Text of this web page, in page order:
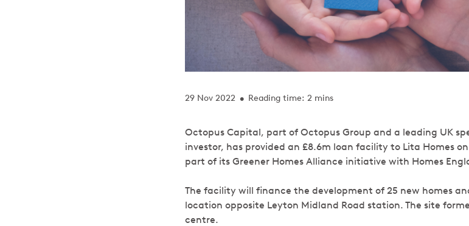
29 Nov 2022 • Reading time: 2 mins
Octopus Capital, part of Octopus Group and a leading UK
investor, has provided an £8.6m loan facility to Lita Homes
part of its Greener Homes Alliance initiative with Homes
The facility will finance the development of 25 new homes
location opposite Leyton Midland Road station. The site
centre.